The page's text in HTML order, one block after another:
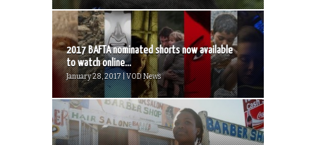
2017 BAFTA nominated shorts now available
to watch online...
January 28, 2017 | VOD News